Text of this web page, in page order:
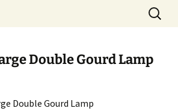
USA
Search
for:
Double Gourd Lamp
Double Gourd Lamp